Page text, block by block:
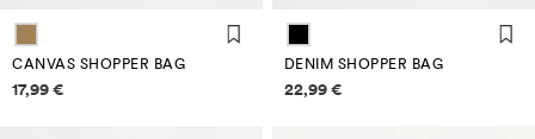
CANVAS SHOPPER BAG
Price information
17,99 €
DENIM SHOPPER BAG
Price information
22,99 €